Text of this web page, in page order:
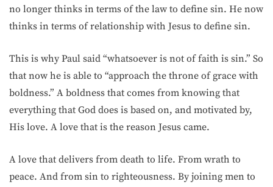
no longer thinks in terms of the law to define sin. He now
thinks in terms of relationship with Jesus to define sin.
This is why Paul said “whatsoever is not of faith is sin.” So
that now he is able to “approach the throne of grace with
boldness.” A boldness that comes from knowing that
everything that God does is based on, and motivated by,
His love. A love that is the reason Jesus came.
A love that delivers from death to life. From wrath to
peace. And from sin to righteousness. By joining men to